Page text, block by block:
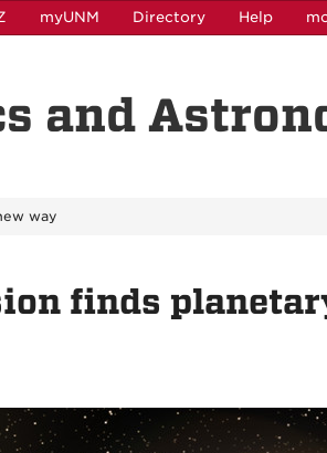
myUNM Directory Help
and
way
finds